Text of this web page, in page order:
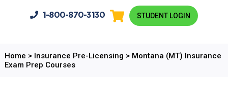
1-800-870-3130 STUDENT LOGIN
Home > Insurance Pre-Licensing > Montana (MT) Insurance
Exam Prep Courses